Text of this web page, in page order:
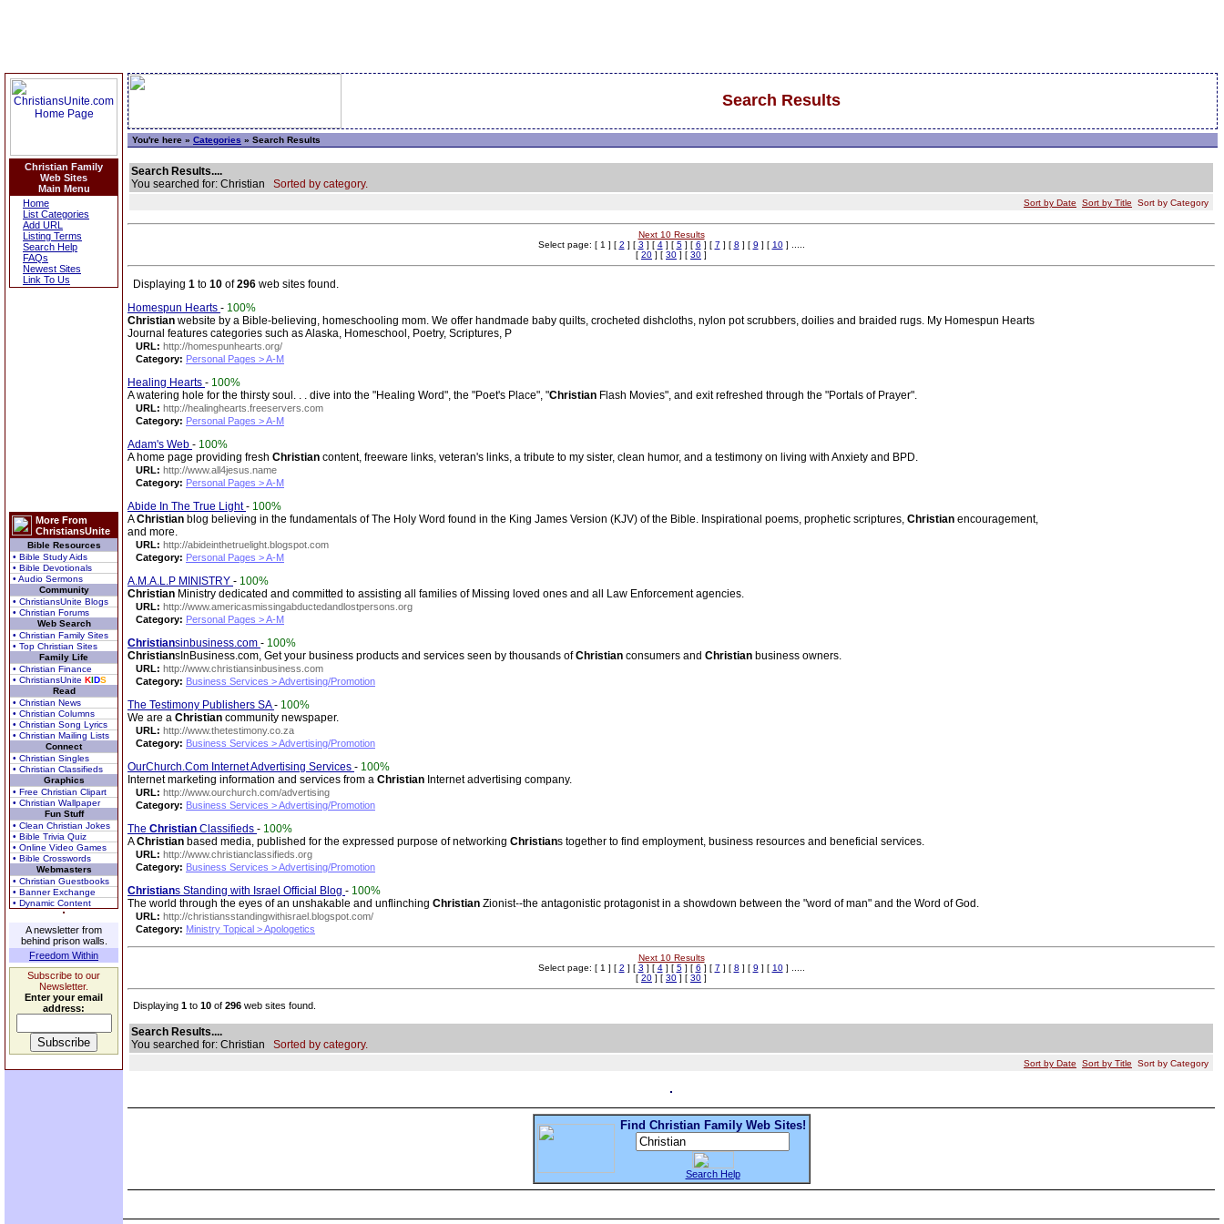
Christian Family
Web Sites
Main Menu
Home
List Categories
Add URL
Listing Terms
Search Help
FAQs
Newest Sites
Link To Us
More From
ChristiansUnite
Bible Resources
• Bible Study Aids
• Bible Devotionals
• Audio Sermons
Community
• ChristiansUnite Blogs
• Christian Forums
Web Search
• Christian Family Sites
• Top Christian Sites
Family Life
• Christian Finance
• ChristiansUnite KIDS
Read
• Christian News
• Christian Columns
• Christian Song Lyrics
• Christian Mailing Lists
Connect
• Christian Singles
• Christian Classifieds
Graphics
• Free Christian Clipart
• Christian Wallpaper
Fun Stuff
• Clean Christian Jokes
• Bible Trivia Quiz
• Online Video Games
• Bible Crosswords
Webmasters
• Christian Guestbooks
• Banner Exchange
• Dynamic Content
A newsletter from
behind prison walls.
Freedom Within
Subscribe to our
Newsletter.
Enter your email
address:
Search Results
You're here » Categories » Search Results
Search Results....
You searched for: Christian Sorted by category.
Sort by Date Sort by Title Sort by Category
Next 10 Results
Select page: [ 1 ] [ 2 ] [ 3 ] [ 4] [ 5] [ 6 ] [ 7 ] [ 8 ] [ 9 ] [ 10] .....
[ 20 ] [ 30 ] [ 30 ]
Displaying 1 to 10 of296 web sites found.
Homespun Hearts - 100%
Christian website by a Bible-believing, homeschooling mom. We offer handmade baby quilts, crocheted dishcloths, nylon pot scrubbers, doilies and braided rugs. My Homespun Hearts
Journal features categories such as Alaska, Homeschool, Poetry, Scriptures, P
URL: http://homespunhearts.org/
Category: Personal Pages > A-M
Healing Hearts - 100%
A watering hole for the thirsty soul. . . dive into the "Healing Word", the "Poet's Place", "Christian Flash Movies", and exit refreshed through the "Portals of Prayer".
URL: http://healinghearts.freeservers.com
Category: Personal Pages > A-M
Adam's Web - 100%
A home page providing fresh Christian content, freeware links, veteran's links, a tribute to my sister, clean humor, and a testimony on living with Anxiety and BPD.
URL: http://www.all4jesus.name
Category: Personal Pages > A-M
Abide In The True Light- 100%
AChristian blog believing in the fundamentals of The Holy Word found in the King James Version (KJV) of the Bible. Inspirational poems, prophetic scriptures, Christian encouragement,
and more.
URL: http://abideinthetruelight.blogspot.com
Category: Personal Pages > A-M
A.M.A.L.P MINISTRY - 100%
Christian Ministry dedicated and committed to assisting all families of Missing loved ones and all Law Enforcement agencies.
URL: http://www.americasmissingabductedandlostpersons.org
Category: Personal Pages > A-M
Christiansinbusiness.com - 100%
ChristiansInBusiness.com, Get your business products and services seen by thousands ofChristian consumers and Christian business owners.
URL: http://www.christiansinbusiness.com
Category: Business Services > Advertising/Promotion
The Testimony Publishers SA- 100%
We are a Christian community newspaper.
URL: http://www.thetestimony.co.za
Category: Business Services > Advertising/Promotion
OurChurch.Com Internet Advertising Services - 100%
Internet marketing information and services from a Christian Internet advertising company.
URL: http://www.ourchurch.com/advertising
Category: Business Services > Advertising/Promotion
The Christian Classifieds - 100%
AChristian based media, published for the expressed purpose of networking Christians together to find employment, business resources and beneficial services.
URL: http://www.christianclassifieds.org
Category: Business Services > Advertising/Promotion
Christians Standing with Israel Official Blog - 100%
The world through the eyes of an unshakable and unflinching Christian Zionist--the antagonistic protagonist in a showdown between the "word of man" and the Word of God.
URL: http://christiansstandingwithisrael.blogspot.com/
Category: Ministry Topical > Apologetics
Next 10 Results
Select page: [ 1 ] [ 2 ] [ 3 ] [ 4] [ 5] [ 6 ] [ 7 ] [ 8 ] [ 9 ] [ 10] .....
[ 20 ] [ 30 ] [ 30 ]
Displaying 1 to 10 of 296 web sites found.
Search Results....
You searched for: Christian Sorted by category.
Sort by Date Sort by Title Sort by Category
Find Christian Family Web Sites!
Search Help